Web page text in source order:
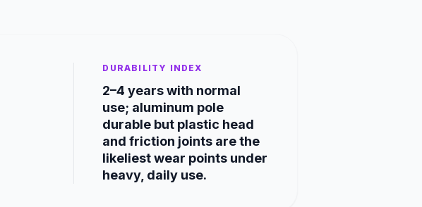
DURABILITY INDEX
2–4 years with normal
use; aluminum pole
durable but plastic head
and friction joints are the
likeliest wear points under
heavy, daily use.